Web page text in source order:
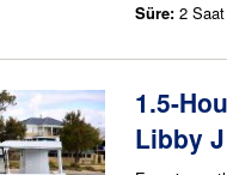
Süre: 2
1.5-
Libby